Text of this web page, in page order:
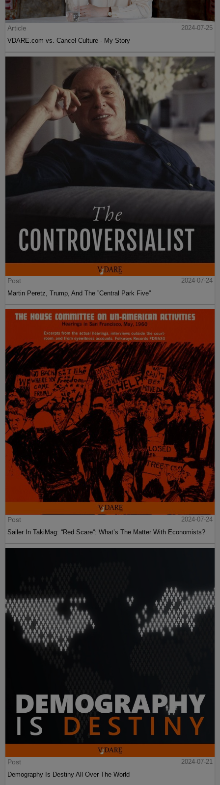
Article
2024-07-25
VDARE.com vs. Cancel Culture - My Story
Post
2024-07-24
Martin Peretz, Trump, And The ”Central Park Five”
Post
2024-07-24
Sailer In TakiMag: “Red Scare“: What’s The Matter With Economists?
Post
2024-07-21
Demography Is Destiny All Over The World